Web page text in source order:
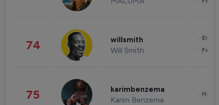
74 willsmith
Will Smith
75 karimbenzema
Karim Benzema